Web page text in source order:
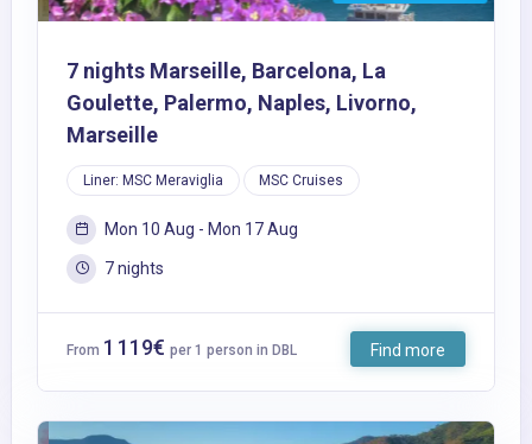
7 nights Marseille, Barcelona, La
Goulette, Palermo, Naples, Livorno,
Marseille
Liner: MSC Meraviglia MSC Cruises
Mon 10 Aug - Mon 17 Aug
7 nights
From 1 119€ per 1 person in DBL Find more